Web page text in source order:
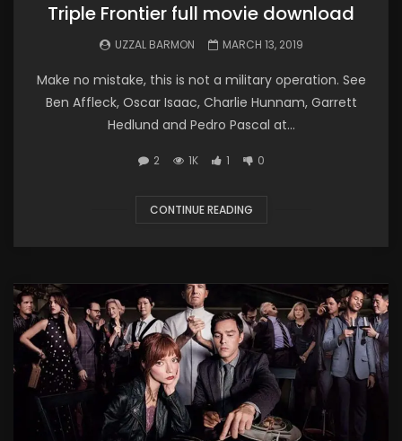
Triple Frontier full movie download
UZZAL BARMON MARCH 13, 2019
Make no mistake, this is not a military operation. See
Ben Affleck, Oscar Isaac, Charlie Hunnam, Garrett
Hedlund and Pedro Pascal at...
2 1K 1 0
CONTINUE READING